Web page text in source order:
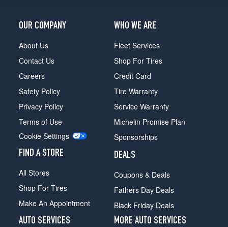
OUR COMPANY
About Us
Contact Us
Careers
Safety Policy
Privacy Policy
Terms of Use
Cookie Settings
FIND A STORE
All Stores
Shop For Tires
Make An Appointment
WHO WE ARE
Fleet Services
Shop For Tires
Credit Card
Tire Warranty
Service Warranty
Michelin Promise Plan
Sponsorships
DEALS
Coupons & Deals
Fathers Day Deals
Black Friday Deals
AUTO SERVICES
MORE AUTO SERVICES